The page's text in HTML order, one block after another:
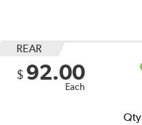
REAR
$ 92.00
Each
Qty